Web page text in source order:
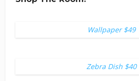
Wallpaper $49
Zebra Dish $40